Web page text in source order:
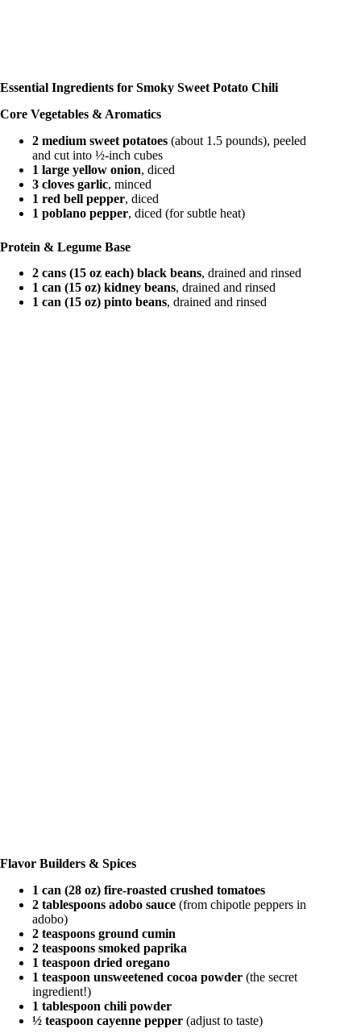
Essential Ingredients for Smoky Sweet Potato Chili
Core Vegetables & Aromatics
2 medium sweet potatoes (about 1.5 pounds), peeled
and cut into ½-inch cubes
1 large yellow onion, diced
3 cloves garlic, minced
1 red bell pepper, diced
1 poblano pepper, diced (for subtle heat)
Protein & Legume Base
2 cans (15 oz each) black beans, drained and rinsed
1 can (15 oz) kidney beans, drained and rinsed
1 can (15 oz) pinto beans, drained and rinsed
Flavor Builders & Spices
1 can (28 oz) fire-roasted crushed tomatoes
2 tablespoons adobo sauce (from chipotle peppers in
adobo)
2 teaspoons ground cumin
2 teaspoons smoked paprika
1 teaspoon dried oregano
1 teaspoon unsweetened cocoa powder (the secret
ingredient!)
1 tablespoon chili powder
½ teaspoon cayenne pepper (adjust to taste)